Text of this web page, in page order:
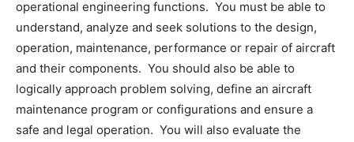
operational engineering functions. You must be able to
understand, analyze and seek solutions to the design,
operation, maintenance, performance or repair of aircraft
and their components. You should also be able to
logically approach problem solving, define an aircraft
maintenance program or configurations and ensure a
safe and legal operation. You will also evaluate the